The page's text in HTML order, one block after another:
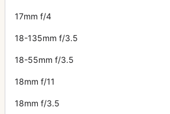
17mm f/4
18-135mm f/3.5
18-55mm f/3.5
18mm f/11
18mm f/3.5